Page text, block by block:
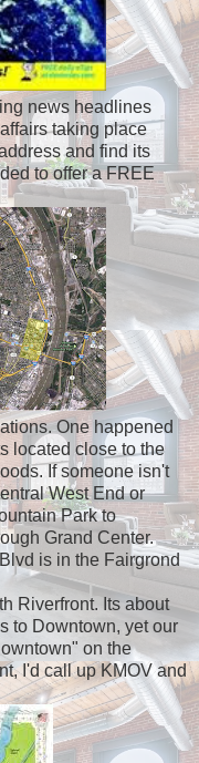
news headlines
taking place
and find its
to offer a FREE
One happened
located close to the
If someone isn't
West End or
Park to
Grand Center.
is in the Fairgrond
Riverfront. Its about
to Downtown, yet our
on the
I'd call up KMOV and